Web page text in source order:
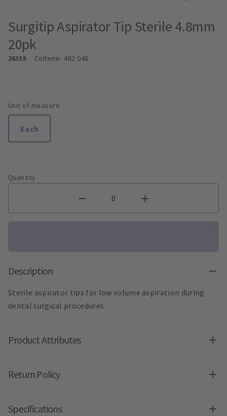
Surgitip Aspirator Tip Sterile 4.8mm
20pk
26335 Coltene- 462 048
Unit of measure
Each
Quantity
Description
Sterile aspirator tips for low volume aspiration during
dental surgical procedures.
Product Attributes
Return Policy
Specifications